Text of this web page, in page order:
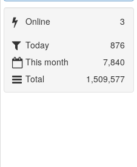
Online
3
Today
876
This month
7,840
Total
1,509,577